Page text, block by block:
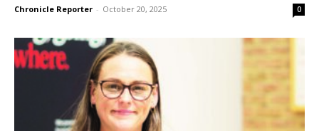
Chronicle Reporter - October 20, 2025 0